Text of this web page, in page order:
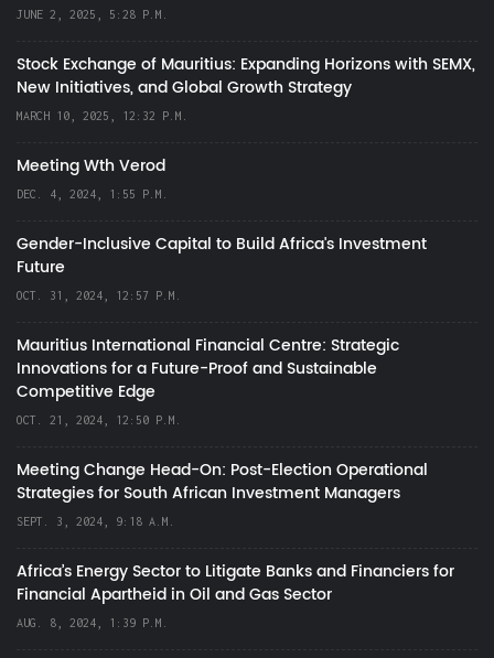
JUNE 2, 2025, 5:28 P.M.
Stock Exchange of Mauritius: Expanding Horizons with SEMX,
New Initiatives, and Global Growth Strategy
MARCH 10, 2025, 12:32 P.M.
Meeting Wth Verod
DEC. 4, 2024, 1:55 P.M.
Gender-Inclusive Capital to Build Africa's Investment
Future
OCT. 31, 2024, 12:57 P.M.
Mauritius International Financial Centre: Strategic
Innovations for a Future-Proof and Sustainable
Competitive Edge
OCT. 21, 2024, 12:50 P.M.
Meeting Change Head-On: Post-Election Operational
Strategies for South African Investment Managers
SEPT. 3, 2024, 9:18 A.M.
Africa’s Energy Sector to Litigate Banks and Financiers for
Financial Apartheid in Oil and Gas Sector
AUG. 8, 2024, 1:39 P.M.